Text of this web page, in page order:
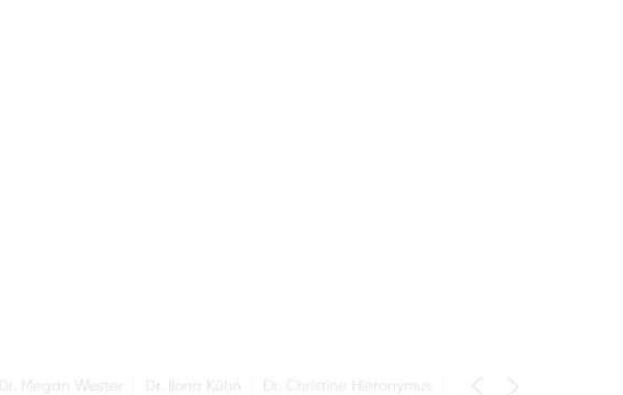
Dr. Megan Wester Dr. Ilona Kühn Dr. Christine Hieronymus